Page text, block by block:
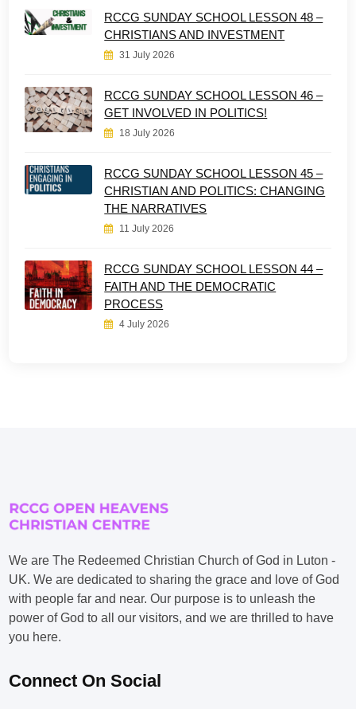
RCCG SUNDAY SCHOOL LESSON 48 –
CHRISTIANS AND INVESTMENT
31 July 2026
RCCG SUNDAY SCHOOL LESSON 46 –
GET INVOLVED IN POLITICS!
18 July 2026
RCCG SUNDAY SCHOOL LESSON 45 –
CHRISTIAN AND POLITICS: CHANGING
THE NARRATIVES
11 July 2026
RCCG SUNDAY SCHOOL LESSON 44 –
FAITH AND THE DEMOCRATIC
PROCESS
4 July 2026
We are The Redeemed Christian Church of God in Luton -
UK. We are dedicated to sharing the grace and love of God
with people far and near. Our purpose is to unleash the
power of God to all our visitors, and we are thrilled to have
you here.
Connect On Social